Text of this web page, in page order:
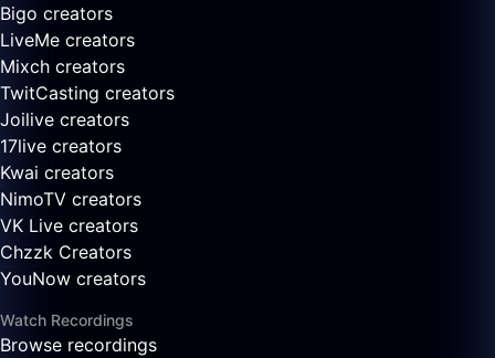
Bigo creators
LiveMe creators
Mixch creators
TwitCasting creators
Joilive creators
17live creators
Kwai creators
NimoTV creators
VK Live creators
Chzzk Creators
YouNow creators
Watch Recordings
Browse recordings